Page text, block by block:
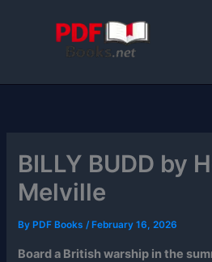
BILLY BUDD by
Melville
By PDF Books/ February 16, 2026
Board a British warship in the